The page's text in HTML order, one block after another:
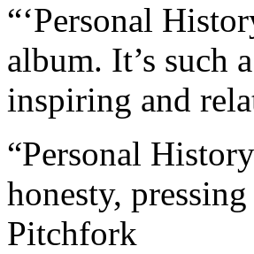
“‘Personal
album. It’s such
inspiring and
“Personal
honesty,
Pitchfork